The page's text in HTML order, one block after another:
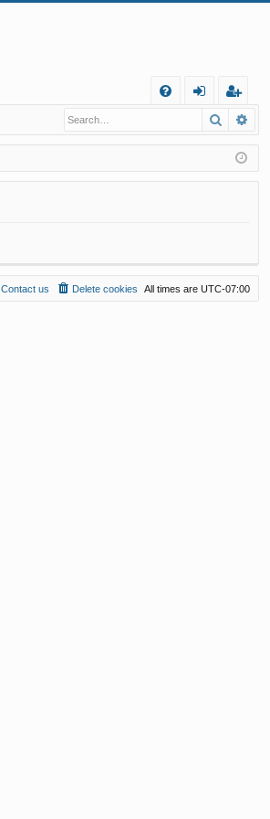
Q
in
eg
ist
er
Search
All times are UTC-07:00
Delete cookies
Contact us